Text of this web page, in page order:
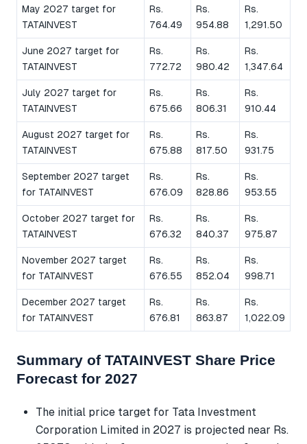
May 2027 target for
TATAINVEST
Rs.
764.49
Rs.
954.88
Rs.
1,291.50
June 2027 target for
TATAINVEST
Rs.
772.72
Rs.
980.42
Rs.
1,347.64
July 2027 target for
TATAINVEST
Rs.
675.66
Rs.
806.31
Rs.
910.44
August 2027 target for
TATAINVEST
Rs.
675.88
Rs.
817.50
Rs.
931.75
September 2027 target
for TATAINVEST
Rs.
676.09
Rs.
828.86
Rs.
953.55
October 2027 target for
TATAINVEST
Rs.
676.32
Rs.
840.37
Rs.
975.87
November 2027 target
for TATAINVEST
Rs.
676.55
Rs.
852.04
Rs.
998.71
December 2027 target
for TATAINVEST
Rs.
676.81
Rs.
863.87
Rs.
1,022.09
Summary of TATAINVEST Share Price
Forecast for 2027
The initial price target for Tata Investment
Corporation Limited in 2027 is projected near Rs.